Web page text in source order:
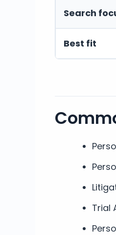
Search
Best fit
Trial